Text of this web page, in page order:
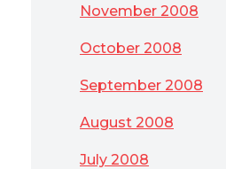
November 2008
October 2008
September 2008
August 2008
July 2008